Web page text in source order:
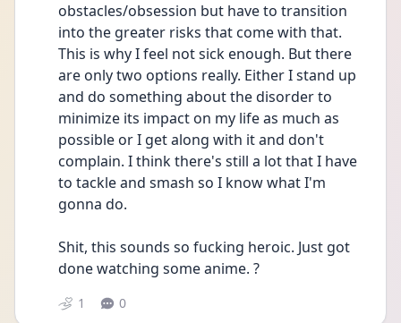
obstacles/obsession but have to transition
into the greater risks that come with that.
This is why I feel not sick enough. But there
are only two options really. Either I stand up
and do something about the disorder to
minimize its impact on my life as much as
possible or I get along with it and don't
complain. I think there's still a lot that I have
to tackle and smash so I know what I'm
gonna do.
Shit, this sounds so fucking heroic. Just got
done watching some anime. ?
1 0